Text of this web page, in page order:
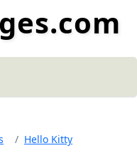
Hello Kitty